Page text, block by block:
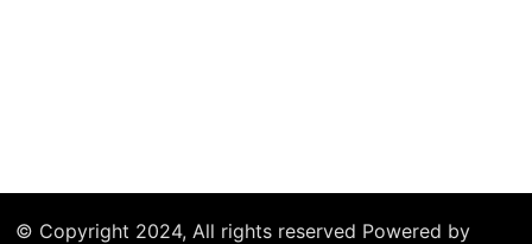
© Copyright 2024, All rights reserved Powered by